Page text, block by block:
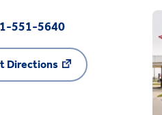
551-5640
Directions